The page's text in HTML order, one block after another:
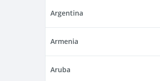
Argentina
Armenia
Aruba